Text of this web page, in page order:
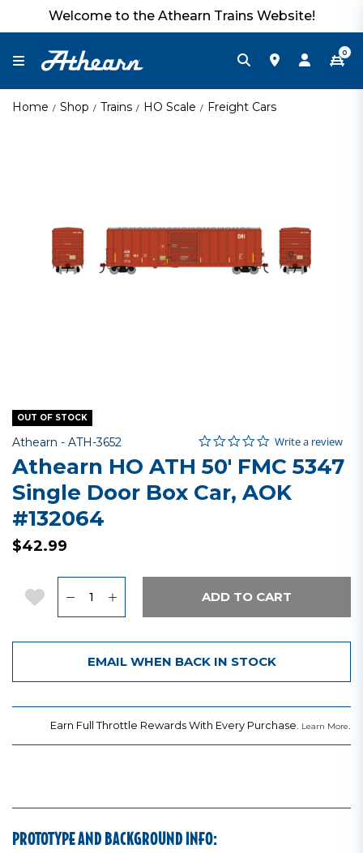
Welcome to the Athearn Trains Website!
0
Home Shop Trains HO Scale Freight Cars
OUT OF STOCK
Athearn - Item No.
ATH-3652 3.5 out of 5 Customer Rating
0.0 star rating
Write a review
Athearn HO ATH 50' FMC 5347
Single Door Box Car, AOK
#132064
$42.99
Add to Wishlist ADD TO CART
EMAIL WHEN BACK IN STOCK
Earn Full Throttle Rewards With Every Purchase. Learn More.
PROTOTYPE AND BACKGROUND INFO: